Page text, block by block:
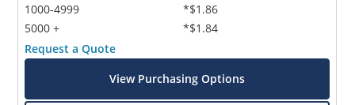
1000-4999
5000 +
*$1.86
*$1.84
Request a Quote
View Purchasing Options